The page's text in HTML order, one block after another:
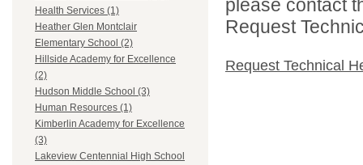
Health Services (1)
Heather Glen Montclair
Elementary School (2)
Hillside Academy for Excellence
(2)
Hudson Middle School (3)
Human Resources (1)
Kimberlin Academy for Excellence
(3)
Lakeview Centennial High School
please contact
Request
Request Technical